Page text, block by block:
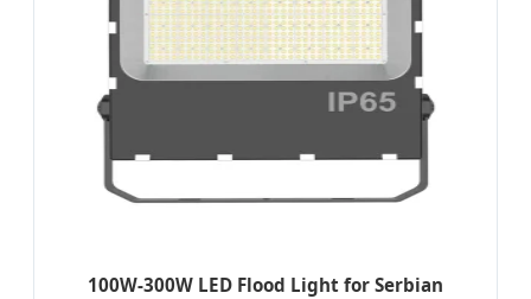
100W-300W LED Flood Light for Serbian